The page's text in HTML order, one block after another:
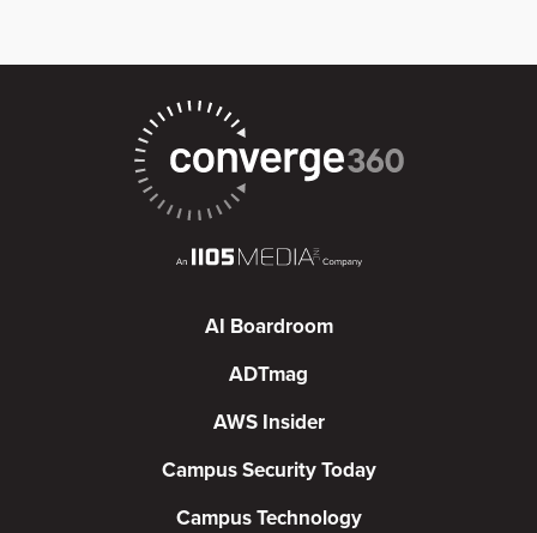
AI Boardroom
ADTmag
AWS Insider
Campus Security Today
Campus Technology